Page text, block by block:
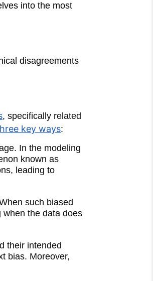
into the most
disagreements
, specifically related
key ways:
In the modeling
known as
leading to
such biased
the data does
their intended
bias. Moreover,